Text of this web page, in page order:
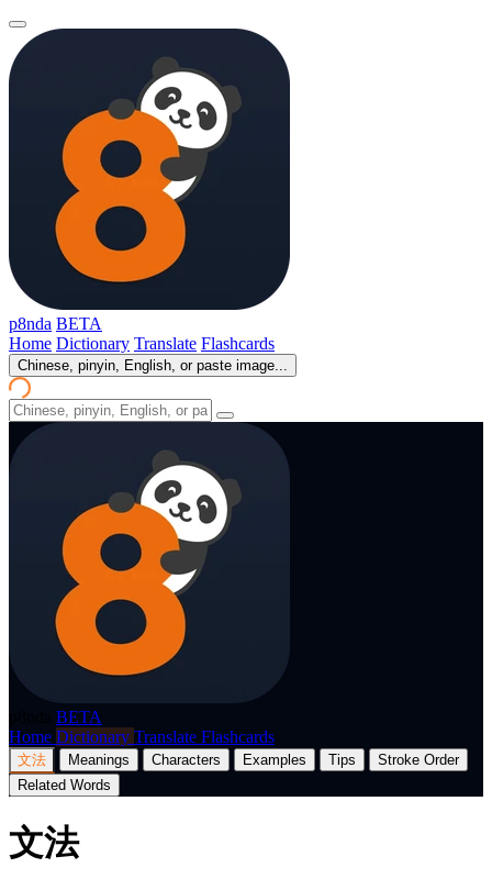
p8nda BETA
Home Dictionary Translate Flashcards
Chinese, pinyin, English, or paste image...
BETA
Home Dictionary Translate Flashcards
文法 Meanings Characters Examples Tips
Stroke Order
Related Words
文法